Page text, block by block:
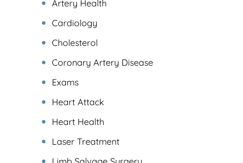
Artery Health
Cardiology
Cholesterol
Coronary Artery Disease
Exams
Heart Attack
Heart Health
Laser Treatment